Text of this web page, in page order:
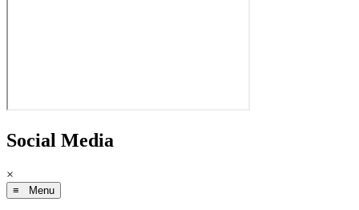
Social Media
×
≡ Menu